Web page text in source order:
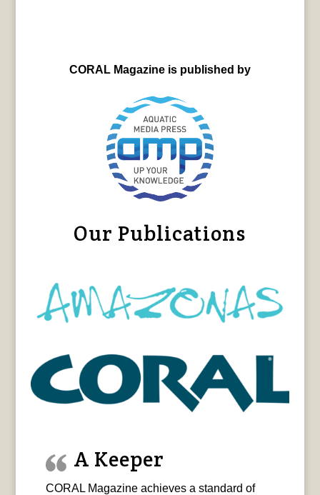
CORAL Magazine is published by
Our Publications
A Keeper
CORAL Magazine achieves a standard of